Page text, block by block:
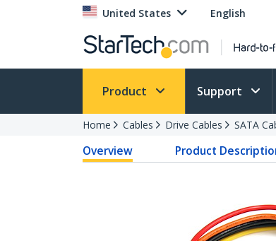
United States English
Product Support
Home Cables Drive Cables SATA
Overview Product